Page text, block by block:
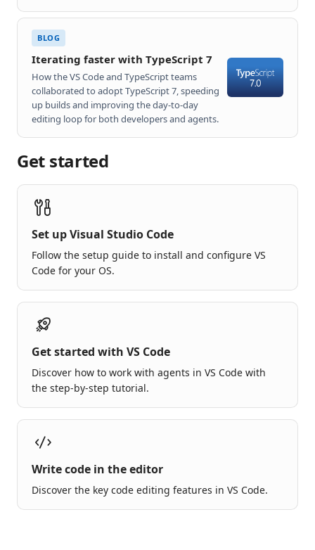
BLOG
Iterating faster with TypeScript 7
How the VS Code and TypeScript teams
collaborated to adopt TypeScript 7, speeding
up builds and improving the day-to-day
editing loop for both developers and agents.
Get started
Set up Visual Studio Code
Follow the setup guide to install and configure VS
Code for your OS.
Get started with VS Code
Discover how to work with agents in VS Code with
the step-by-step tutorial.
Write code in the editor
Discover the key code editing features in VS Code.